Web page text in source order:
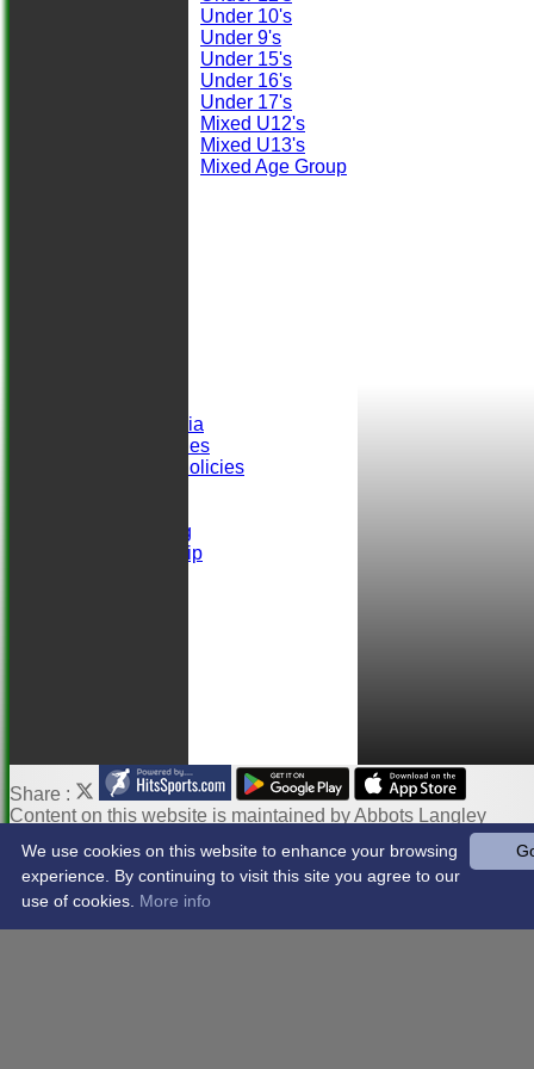
Under 10's
Under 9's
Under 15's
Under 16's
Under 17's
Mixed U12's
Mixed U13's
Mixed Age Group
Selection Criteria
ALCC Club Rules
Safeguarding Policies
easyfundraising
Ball Sponsorship
Share :
Contenton this website is maintained byAbbots Langley
System by Hitssports Ltd © 2026 -Terms of Use
We use cookies on this website to enhance your browsing
experience. By continuing to visit this site you agree to our
use of cookies. More info